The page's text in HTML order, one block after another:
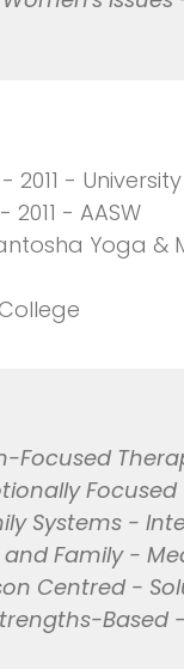
-
- AASW
Yoga &
Focused
Systems -
Family -
Centred -
Based